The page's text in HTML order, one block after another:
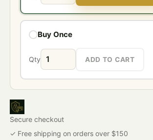
Buy Once
Qty ADD TO CART
Secure checkout
✓ Free shipping on orders over $150